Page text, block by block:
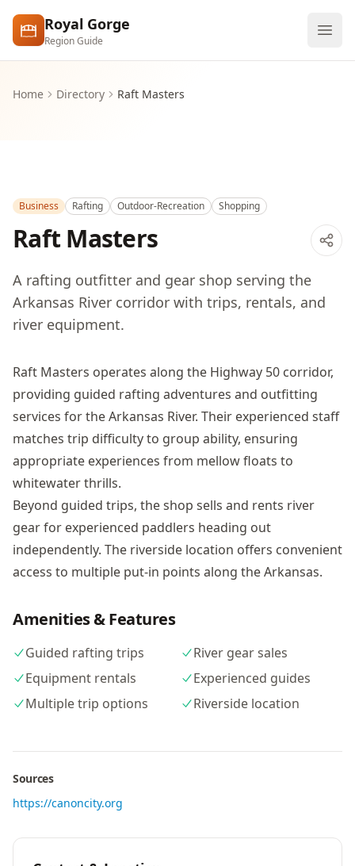
Royal Gorge
Region Guide
Explore
Home Directory Raft Masters
Business Rafting Outdoor-Recreation Shopping
Raft Masters
A rafting outfitter and gear shop serving the
Arkansas River corridor with trips, rentals, and
river equipment.
Raft Masters operates along the Highway 50 corridor,
providing guided rafting adventures and outfitting
services for the Arkansas River. Their experienced staff
matches trip difficulty to group ability, ensuring
appropriate experiences from mellow floats to
whitewater thrills.
Beyond guided trips, the shop sells and rents river
gear for experienced paddlers heading out
independently. The riverside location offers convenient
access to multiple put-in points along the Arkansas.
Amenities & Features
Guided rafting trips
River gear sales
Equipment rentals
Experienced guides
Multiple trip options
Riverside location
Sources
https://canoncity.org